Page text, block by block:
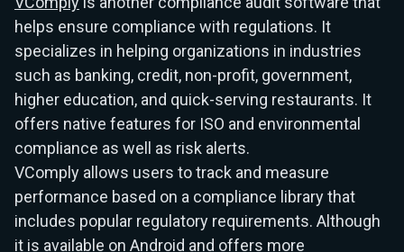
helps ensure compliance with regulations. It
specializes in helping organizations in industries
such as banking, credit, non-profit, government,
higher education, and quick-serving restaurants. It
offers native features for ISO and environmental
compliance as well as risk alerts.
VComply allows users to track and measure
performance based on a compliance library that
includes popular regulatory requirements. Although
it is available on Android and offers more